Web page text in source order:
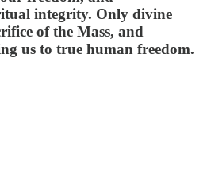
integrity. Only divine
of the Mass, and
us to true human freedom.